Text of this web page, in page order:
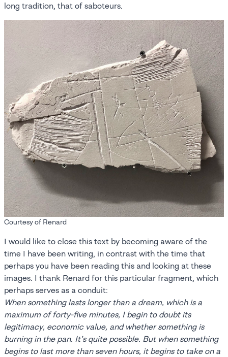
long tradition, that of saboteurs.
Courtesy of Renard
I would like to close this text by becoming aware of the
time I have been writing, in contrast with the time that
perhaps you have been reading this and looking at these
images. I thank Renard for this particular fragment, which
perhaps serves as a conduit:
When something lasts longer than a dream, which is a
maximum of forty-five minutes, I begin to doubt its
legitimacy, economic value, and whether something is
burning in the pan. It’s quite possible. But when something
begins to last more than seven hours, it begins to take on a